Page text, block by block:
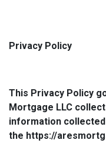
Privacy Policy
This Privacy Policy
Mortgage LLC
information
the https://